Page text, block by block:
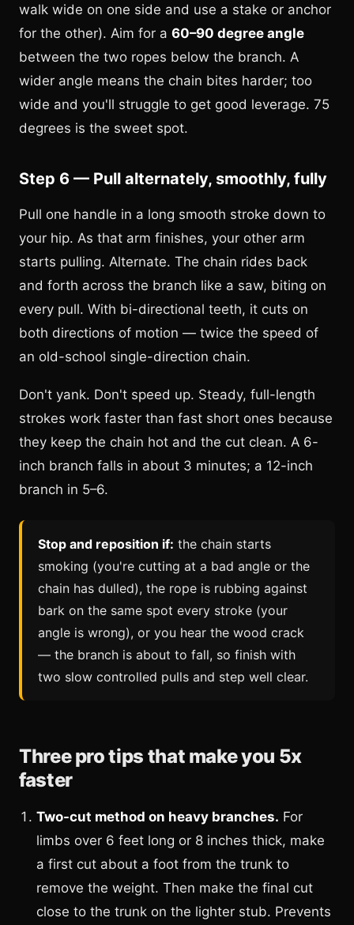
walk wide on one side and use a stake or anchor
for the other). Aim for a 60–90 degree angle
between the two ropes below the branch. A
wider angle means the chain bites harder; too
wide and you'll struggle to get good leverage. 75
degrees is the sweet spot.
Step 6 — Pull alternately, smoothly, fully
Pull one handle in a long smooth stroke down to
your hip. As that arm finishes, your other arm
starts pulling. Alternate. The chain rides back
and forth across the branch like a saw, biting on
every pull. With bi-directional teeth, it cuts on
both directions of motion — twice the speed of
an old-school single-direction chain.
Don't yank. Don't speed up. Steady, full-length
strokes work faster than fast short ones because
they keep the chain hot and the cut clean. A 6-
inch branch falls in about 3 minutes; a 12-inch
branch in 5–6.
Stop and reposition if: the chain starts
smoking (you're cutting at a bad angle or the
chain has dulled), the rope is rubbing against
bark on the same spot every stroke (your
angle is wrong), or you hear the wood crack
— the branch is about to fall, so finish with
two slow controlled pulls and step well clear.
Three pro tips that make you 5x
faster
Two-cut method on heavy branches. For
limbs over 6 feet long or 8 inches thick, make
a first cut about a foot from the trunk to
remove the weight. Then make the final cut
close to the trunk on the lighter stub. Prevents